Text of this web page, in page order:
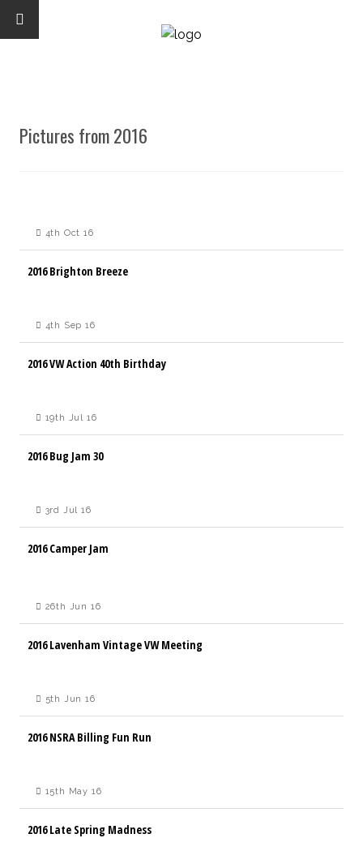
Pictures from 2016
4th Oct 16
2016 Brighton Breeze
4th Sep 16
2016 VW Action 40th Birthday
19th Jul 16
2016 Bug Jam 30
3rd Jul 16
2016 Camper Jam
26th Jun 16
2016 Lavenham Vintage VW Meeting
5th Jun 16
2016 NSRA Billing Fun Run
15th May 16
2016 Late Spring Madness